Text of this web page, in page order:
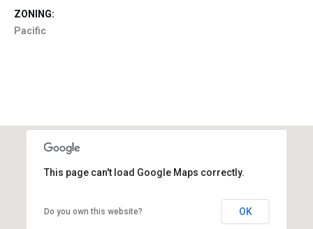
ZONING:
Pacific
This page can't load Google Maps correctly.
Do you own this website? OK